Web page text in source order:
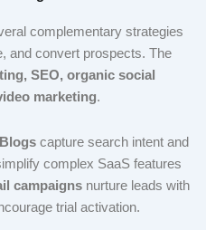
complementary strategies
and convert prospects. The
SEO, organic social
marketing.
Blogscapture search intent and
complex SaaS features
campaignsnurture leads with
trial activation.